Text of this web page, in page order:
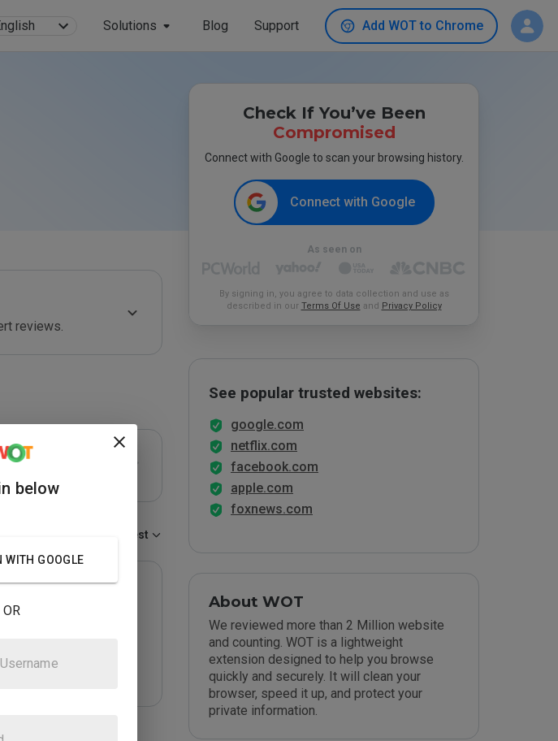
Solutions Blog Support Add WOT to Chrome
reviews.
Newest
черным шрифтом на
Check If You’ve Been
Compromised
Connect with Google to scan your browsing history.
Connect with Google
As seen on
By signing in, you agree to data collection and use as
described in our Terms Of Use and Privacy Policy
See popular trusted websites:
google.com
netflix.com
facebook.com
apple.com
foxnews.com
About WOT
We reviewed more than 2 Million website
and counting. WOT is a lightweight
extension designed to help you browse
quickly and securely. It will clean your
browser, speed it up, and protect your
private information.
below
WITH GOOGLE
OR